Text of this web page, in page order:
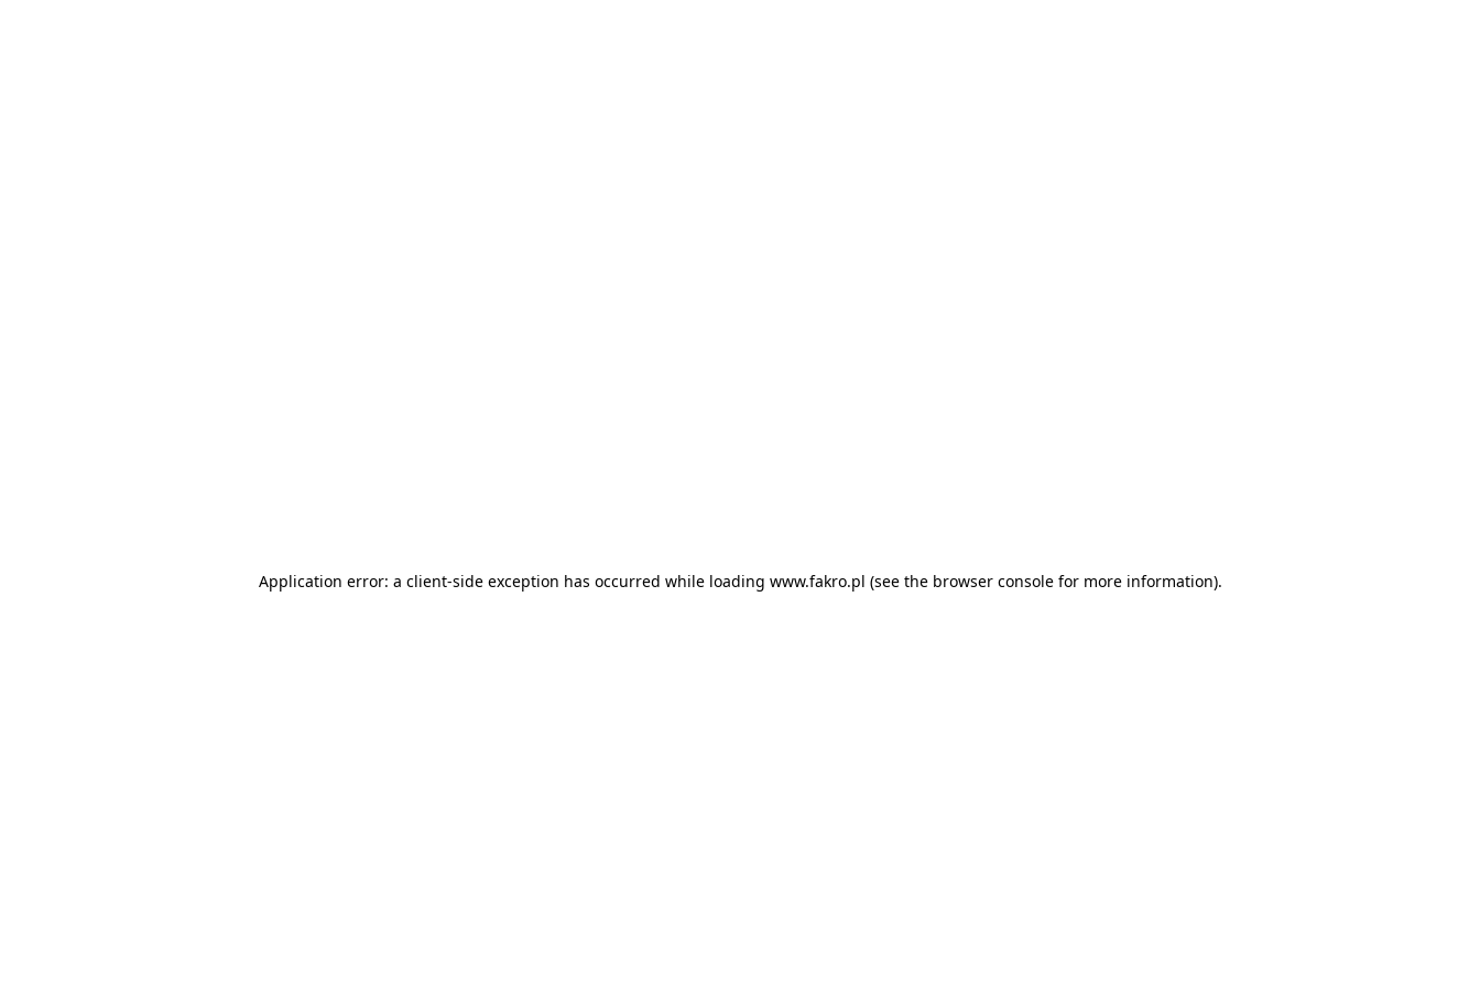
Application error: a client-side exception has occurred while loading www.fakro.pl (see the browser consolefor more information).